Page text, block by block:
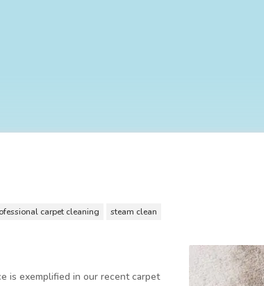
carpet cleaning steam clean
is exemplified in our recent carpet